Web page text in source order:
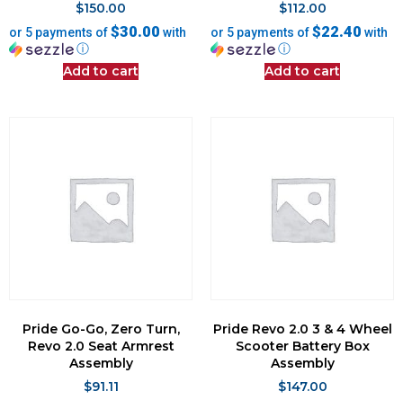
$150.00
or 5 payments of$30.00 with
ⓘ
Add to cart
$112.00
or 5 payments of$22.40 with
ⓘ
Add to cart
Pride Go-Go, Zero Turn,
Revo 2.0 Seat Armrest
Assembly
$91.11
Pride Revo 2.0 3 & 4 Wheel
Scooter Battery Box
Assembly
$147.00